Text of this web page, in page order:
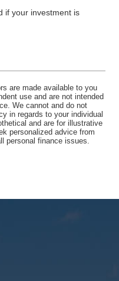
if your investment is
are made available to you
use and are not intended
We cannot and do not
in regards to your individual
and are for illustrative
personalized advice from
personal finance issues.